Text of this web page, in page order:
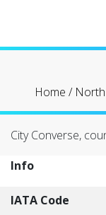
Home /
City Converse,
Info
IATA Code